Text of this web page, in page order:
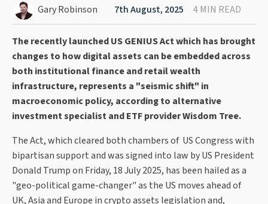
Gary Robinson 7th August, 2025 4 MIN READ
The recently launched US GENIUS Act which has brought
changes to how digital assets can be embedded across
both institutional finance and retail wealth
infrastructure, represents a "seismic shift" in
macroeconomic policy, according to alternative
investment specialist and ETF provider Wisdom Tree.
The Act, which cleared both chambers of US Congress with
bipartisan support and was signed into law by US President
Donald Trump on Friday, 18 July 2025, has been hailed as a
"geo-political game-changer" as the US moves ahead of
UK, Asia and Europe in crypto assets legislation and,